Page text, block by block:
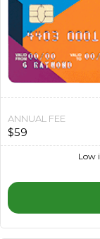
ANNUAL FEE
$59
Low